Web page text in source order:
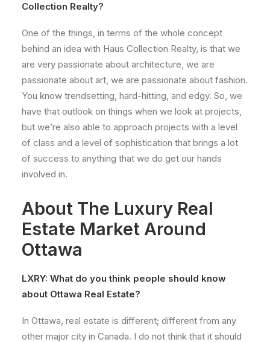
Collection Realty?
One of the things, in terms of the whole concept
behind an idea with Haus Collection Realty, is that we
are very passionate about architecture, we are
passionate about art, we are passionate about fashion.
You know trendsetting, hard-hitting, and edgy. So, we
have that outlook on things when we look at projects,
but we’re also able to approach projects with a level
of class and a level of sophistication that brings a lot
of success to anything that we do get our hands
involved in.
About The Luxury Real
Estate Market Around
Ottawa
LXRY: What do you think people should know
about Ottawa Real Estate?
In Ottawa, real estate is different; different from any
other major city in Canada. I do not think that it should